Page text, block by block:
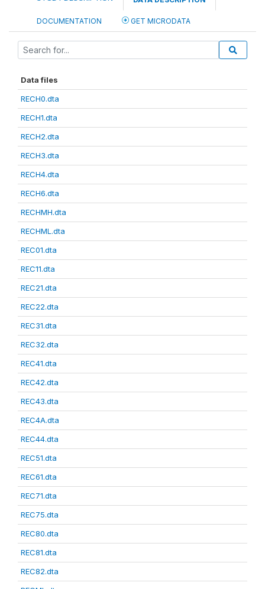
DOCUMENTATION GET MICRODATA
Data files
RECH0.dta
RECH1.dta
RECH2.dta
RECH3.dta
RECH4.dta
RECH6.dta
RECHMH.dta
RECHML.dta
REC01.dta
REC11.dta
REC21.dta
REC22.dta
REC31.dta
REC32.dta
REC41.dta
REC42.dta
REC43.dta
REC4A.dta
REC44.dta
REC51.dta
REC61.dta
REC71.dta
REC75.dta
REC80.dta
REC81.dta
REC82.dta